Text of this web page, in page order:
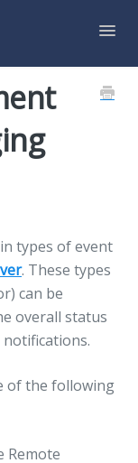
types of event
. These types
can be
overall status
of the following
Remote